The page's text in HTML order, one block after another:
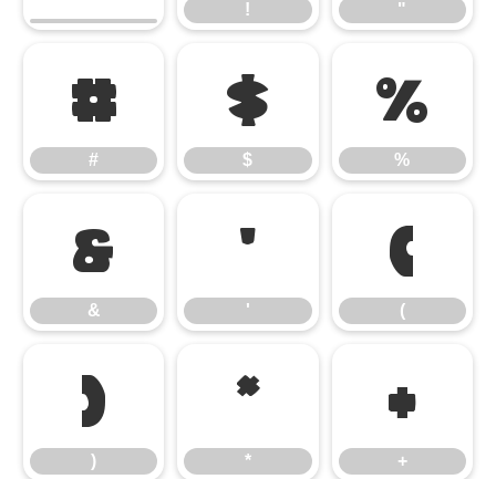
! "
#
#
$
$
%
%
&
&
'
'
(
(
)
)
*
*
+
+